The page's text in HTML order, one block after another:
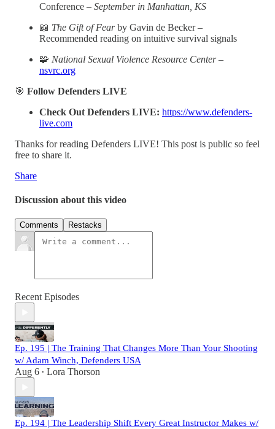
Conference – September in Manhattan, KS
📖 The Gift of Fearby Gavin de Becker –
Recommended reading on intuitive survival signals
🧩 National Sexual Violence Resource Center–
nsvrc.org
🎯 Follow Defenders LIVE
Check Out Defenders LIVE: https://www.defenders-
live.com
Thanks for reading Defenders LIVE! This post is public so feel
free to share it.
Share
Discussion about this video
Comments Restacks
Recent Episodes
Ep. 195 | The Training That Changes More Than Your Shooting
w/ Adam Winch, Defenders USA
Aug 6 • Lora Thorson
Ep. 194 | The Leadership Shift Every Great Instructor Makes w/